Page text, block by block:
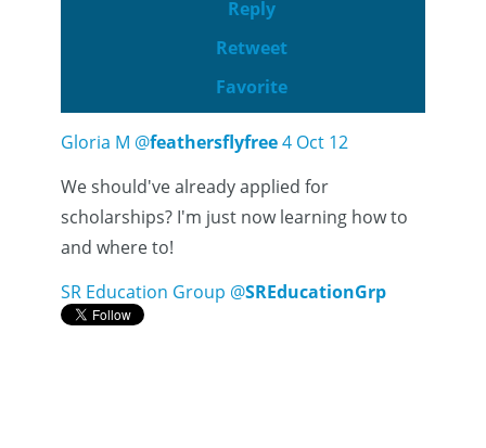
Reply
Retweet
Favorite
Gloria M @feathersflyfree4 Oct 12
We should've already applied for
scholarships? I'm just now learning how to
and where to!
SR Education Group @SREducationGrp